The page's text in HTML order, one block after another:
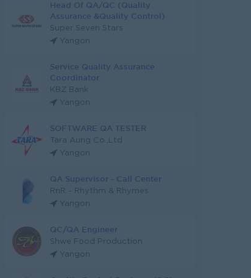
Head Of QA/QC (Quality
Assurance &Quality Control)
Super Seven Stars
Yangon
Service Quality Assurance
Coordinator
KBZ Bank
Yangon
SOFTWARE QA TESTER
Tara Aung Co.,Ltd
Yangon
QA Supervisor - Call Center
RnR - Rhythm & Rhymes
Yangon
QC/QA Engineer
Shwe Food Production
Yangon